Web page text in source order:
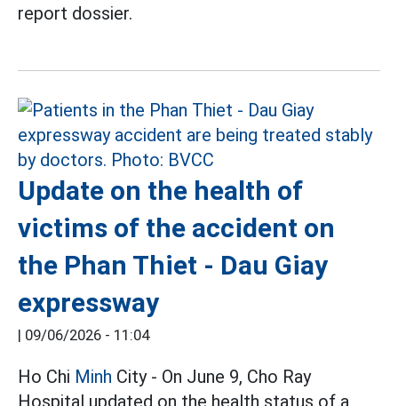
report dossier.
Update on the health of
victims of the accident on
the Phan Thiet - Dau Giay
expressway
| 09/06/2026 - 11:04
Ho Chi Minh City - On June 9, Cho Ray
Hospital updated on the health status of a